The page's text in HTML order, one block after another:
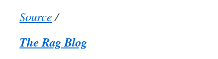
Source/
The Rag Blog